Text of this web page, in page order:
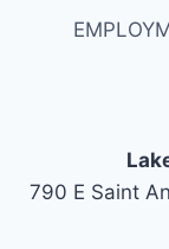
790 E Saint